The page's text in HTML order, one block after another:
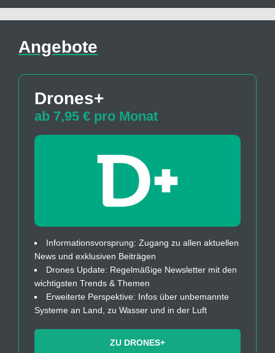
Angebote
Drones+
ab 7,95 € pro Monat
Informationsvorsprung: Zugang zu allen aktuellen
News und exklusiven Beiträgen
Drones Update: Regelmäßige Newsletter mit den
wichtigsten Trends & Themen
Erweiterte Perspektive: Infos über unbemannte
Systeme an Land, zu Wasser und in der Luft
ZU DRONES+